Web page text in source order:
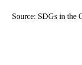
Source: SDGs in the